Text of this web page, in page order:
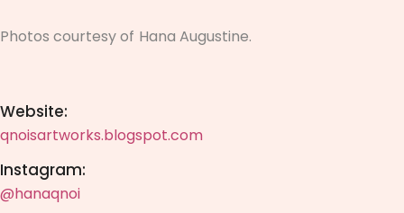
Photos courtesy of Hana Augustine.
Website:
qnoisartworks.blogspot.com
Instagram:
@hanaqnoi